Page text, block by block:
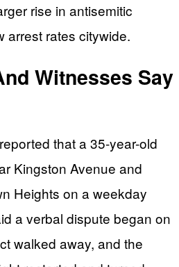
rise in antisemitic
arrest rates citywide.
Witnesses Say
that a 35-year-old
Kingston Avenue and
Heights on a weekday
a verbal dispute began on
walked away, and the